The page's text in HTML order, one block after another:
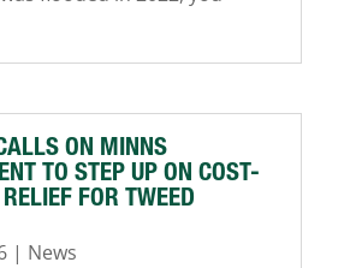
ON MINNS
TO STEP UP ON COST-
FOR TWEED
| News